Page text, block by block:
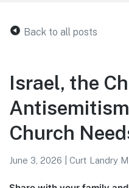
Back to all posts
Israel, the
Church
June 3, 2026 Curt Landry